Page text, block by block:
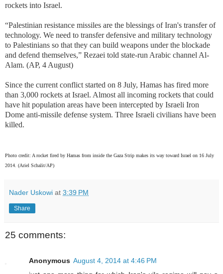
rockets into Israel.
“Palestinian resistance missiles are the blessings of Iran's transfer of
technology. We need to transfer defensive and military technology
to Palestinians so that they can build weapons under the blockade
and defend themselves,” Rezaei told state-run Arabic channel Al-
Alam. (AP, 4 August)
Since the current conflict started on 8 July, Hamas has fired more
than 3,000 rockets at Israel. Almost all incoming rockets that could
have hit population areas have been intercepted by Israeli Iron
Dome anti-missile defense system. Three Israeli civilians have been
killed.
Photo credit: A rocket fired by Hamas from inside the Gaza Strip makes its way toward Israel on 16 July
2014. (Ariel Schalit/AP)
Nader Uskowi at 3:39 PM
Share
25 comments:
Anonymous August 4, 2014 at 4:46 PM